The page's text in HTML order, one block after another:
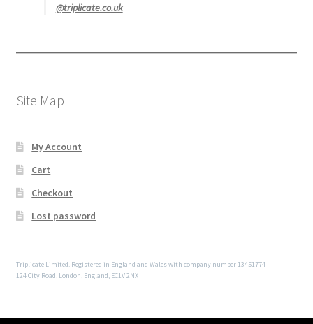
@triplicate.co.uk
Site Map
My Account
Cart
Checkout
Lost password
Triplicate Limited. Registered in England and Wales with company number 13451774
124 City Road, London, England, EC1V 2NX